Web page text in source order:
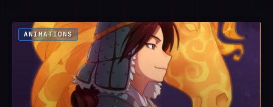
ANIMATIONS